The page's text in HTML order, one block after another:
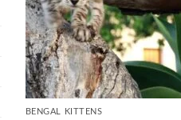
BENGAL KITTENS